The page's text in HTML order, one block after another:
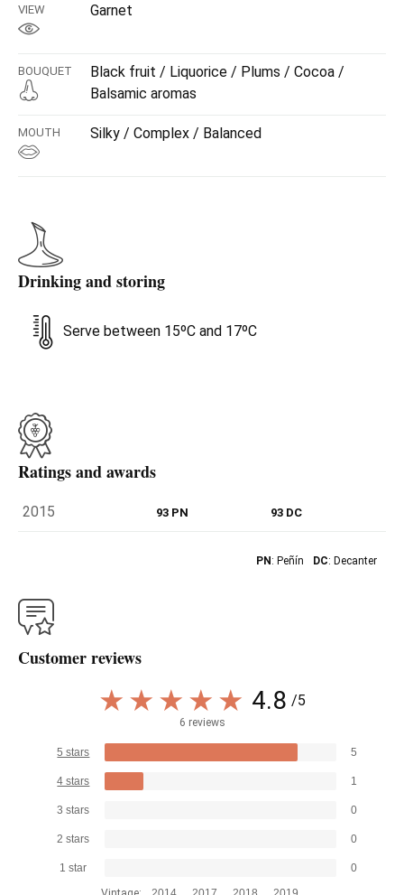
VIEW Garnet
BOUQUET
Black fruit / Liquorice / Plums / Cocoa /
Balsamic aromas
MOUTH Silky / Complex / Balanced
Drinking and storing
Serve between 15ºC and 17ºC
Ratings and awards
2015 93 PN 93 DC
PN: Peñín DC: Decanter
Customer reviews
4.8 /5
6 reviews
5 stars 5
4 stars 1
3 stars 0
2 stars 0
1 star
0